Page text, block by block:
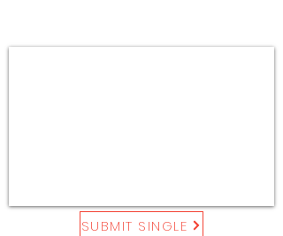
SUBMIT SINGLE